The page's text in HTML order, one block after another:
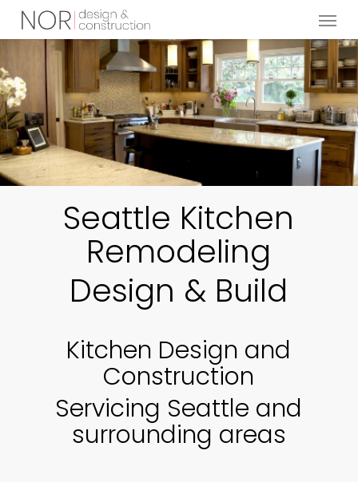
Skip
content
Menu
Seattle Kitchen
Remodeling
Design & Build
Kitchen Design and
Construction
Servicing Seattle and
surrounding areas